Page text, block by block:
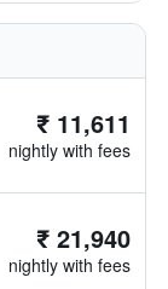
₹ 11,611
nightly with fees
₹ 21,940
nightly with fees